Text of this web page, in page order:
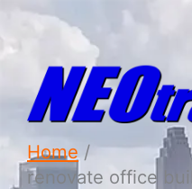
Home
renovate office